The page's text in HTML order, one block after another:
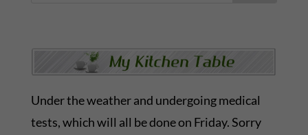
Under the weather and undergoing medical
tests, which will all be done on Friday. Sorry